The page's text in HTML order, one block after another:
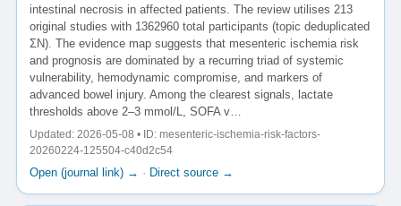
intestinal necrosis in affected patients. The review utilises 213
original studies with 1362960 total participants (topic deduplicated
ΣN). The evidence map suggests that mesenteric ischemia risk
and prognosis are dominated by a recurring triad of systemic
vulnerability, hemodynamic compromise, and markers of
advanced bowel injury. Among the clearest signals, lactate
thresholds above 2–3 mmol/L, SOFA v…
Updated: 2026-05-08 • ID: mesenteric-ischemia-risk-factors-
20260224-125504-c40d2c54
Open (journal link) → · Direct source →